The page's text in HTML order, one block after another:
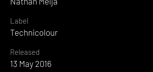
Label
Technicolour
Released
13 May 2016